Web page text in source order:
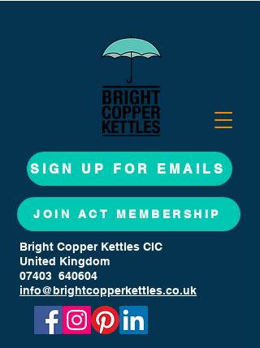
SIGN UP FOR EMAILS
JOIN ACT MEMBERSHIP
Bright Copper Kettles CIC
United Kingdom
07403 640604
info@brightcopperkettles.co.uk